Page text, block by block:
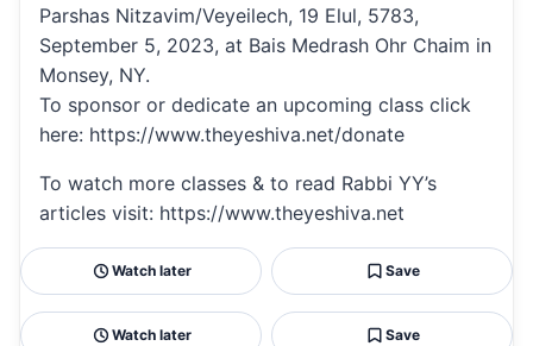
Parshas Nitzavim/Veyeilech, 19 Elul, 5783,
September 5, 2023, at Bais Medrash Ohr Chaim in
Monsey, NY.
To sponsor or dedicate an upcoming class click
here: https://www.theyeshiva.net/donate
To watch more classes & to read Rabbi YY’s
articles visit: https://www.theyeshiva.net
Watch later Save
Watch later Save